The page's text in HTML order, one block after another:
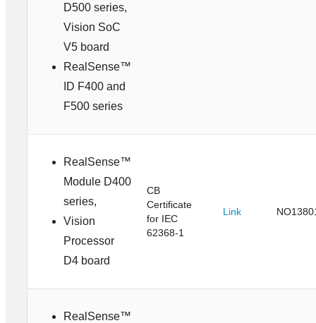
D500 series,
Vision SoC
V5 board
RealSense™
ID F400 and
F500 series
RealSense™
Module D400
series,
Vision
Processor
D4 board
CB
Certificate
for IEC
62368-1
Link
RealSense™